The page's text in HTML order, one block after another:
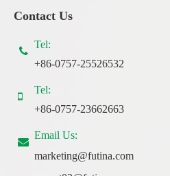
Contact Us
Tel:
+86-0757-25526532
Tel:
+86-0757-23662663
Email Us:
marketing@futina.com